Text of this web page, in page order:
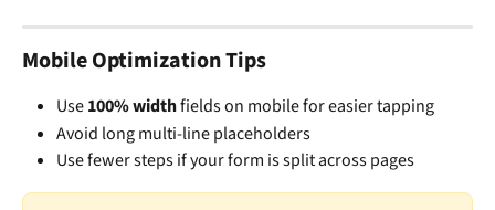
Mobile Optimization Tips
Use 100% width fields on mobile for easier tapping
Avoid long multi-line placeholders
Use fewer steps if your form is split across pages